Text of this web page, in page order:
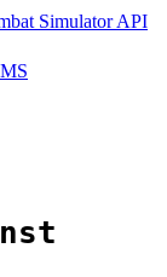
Simulator API